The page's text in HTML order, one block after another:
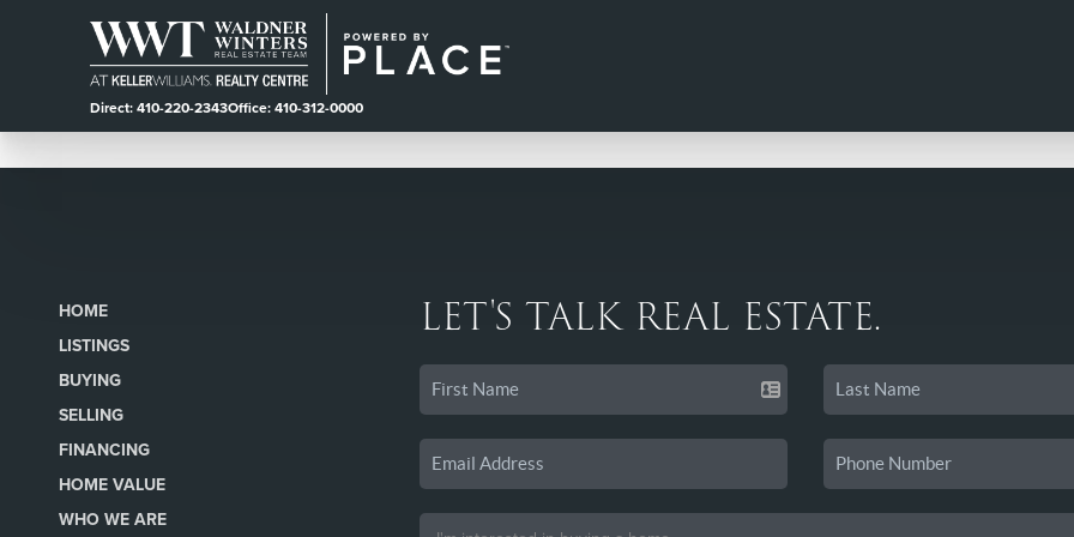
Direct: 410-220-2343Office: 410-312-0000
HOME
LISTINGS
BUYING
SELLING
FINANCING
HOME VALUE
WHO WE ARE
LET'S TALK REAL ESTATE.